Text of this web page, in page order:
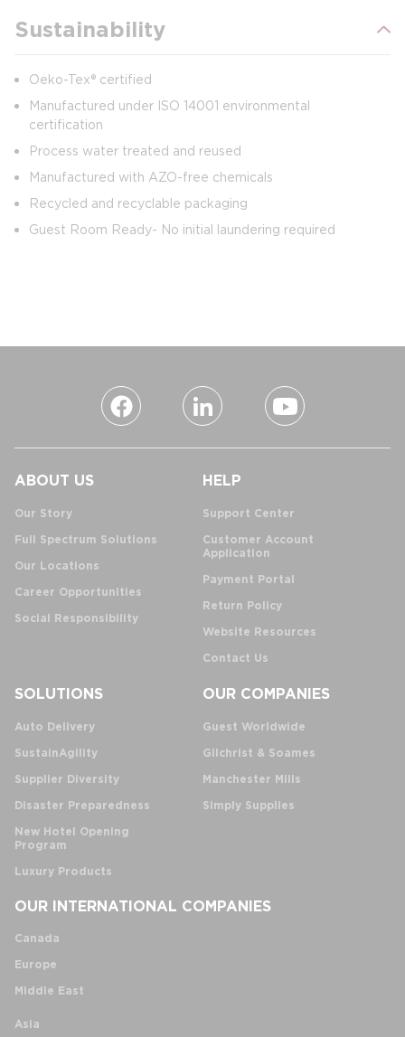
Sustainability
Oeko-Tex® certified
Manufactured under ISO 14001 environmental
certification
Process water treated and reused
Manufactured with AZO-free chemicals
Recycled and recyclable packaging
Guest Room Ready- No initial laundering required
ABOUT US
Our Story
Full Spectrum Solutions
Our Locations
Career Opportunities
Social Responsibility
HELP
Support Center
Customer Account
Application
Payment Portal
Return Policy
Website Resources
Contact Us
SOLUTIONS
Auto Delivery
SustainAgility
Supplier Diversity
Disaster Preparedness
New Hotel Opening
Program
Luxury Products
OUR COMPANIES
Guest Worldwide
Gilchrist & Soames
Manchester Mills
Simply Supplies
OUR INTERNATIONAL COMPANIES
Canada
Europe
Middle East
Asia